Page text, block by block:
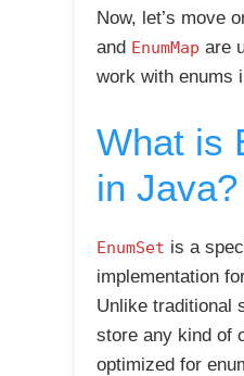
Now, let’s move
and EnumMap are
work with enums
What is
in Java?
EnumSet is a
implementation
Unlike traditional
store any kind of
optimized for